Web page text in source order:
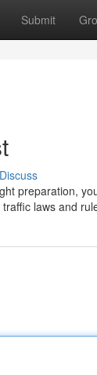
Submit
Discuss
preparation,
laws and